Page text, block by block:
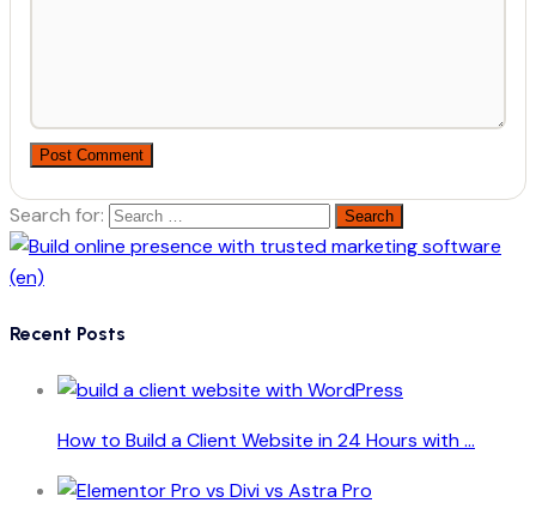
Post Comment
Search for:
Recent Posts
How to Build a Client Website in 24 Hours with ...